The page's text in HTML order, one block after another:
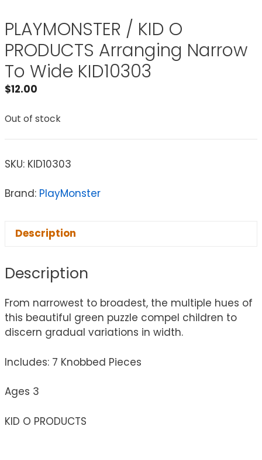
PLAYMONSTER / KID O
PRODUCTS Arranging Narrow
To Wide KID10303
$12.00
Out of stock
SKU: KID10303
Brand: PlayMonster
Description
Description
From narrowest to broadest, the multiple hues of
this beautiful green puzzle compel children to
discern gradual variations in width.
Includes: 7 Knobbed Pieces
Ages 3
KID O PRODUCTS